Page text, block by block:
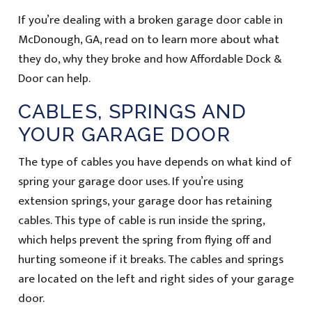
If you’re dealing with a broken garage door cable in
McDonough, GA, read on to learn more about what
they do, why they broke and how Affordable Dock &
Door can help.
CABLES, SPRINGS AND
YOUR GARAGE DOOR
The type of cables you have depends on what kind of
spring your garage door uses. If you’re using
extension springs, your garage door has retaining
cables. This type of cable is run inside the spring,
which helps prevent the spring from flying off and
hurting someone if it breaks. The cables and springs
are located on the left and right sides of your garage
door.